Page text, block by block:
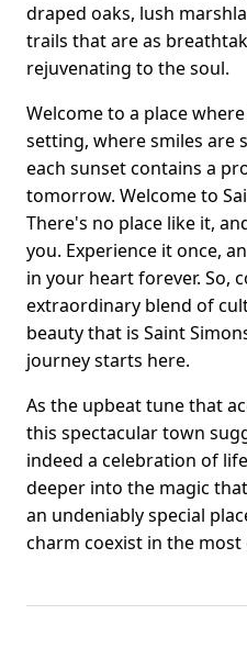
draped oaks, lush
trails that are as
rejuvenating to the soul.
Welcome to a place
setting, where smiles are
each sunset contains a
tomorrow. Welcome to
There's no place like it,
you. Experience it once,
in your heart forever. So,
extraordinary blend of
beauty that is Saint
journey starts here.
As the upbeat tune that
this spectacular town
indeed a celebration of
deeper into the magic
an undeniably special
charm coexist in the